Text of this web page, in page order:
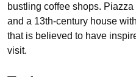
bustling coffee shops.
and a 13th-century house
that is believed to have
visit.